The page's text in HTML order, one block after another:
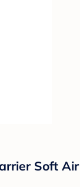
Soft Air